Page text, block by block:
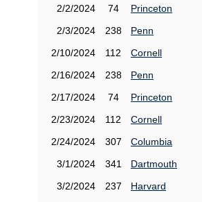
2/2/2024
74
Princeton
2/3/2024
238
Penn
2/10/2024
112
Cornell
2/16/2024
238
Penn
2/17/2024
74
Princeton
2/23/2024
112
Cornell
2/24/2024
307
Columbia
3/1/2024
341
Dartmouth
3/2/2024
237
Harvard